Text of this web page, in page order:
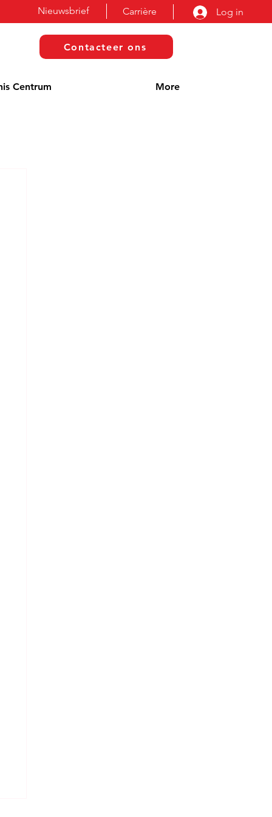
Carrière Log in
Nieuwsbrief
Contacteer ons
Centrum More